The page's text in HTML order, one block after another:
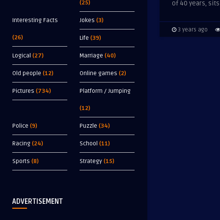
(25)
Interesting Facts
(26)
Jokes (3)
Life (39)
Logical (27) Marriage (40)
Old people (12) Online games (2)
Pictures (734) Platform / Jumping
(12)
Police (9) Puzzle (34)
Racing (24) School (11)
Sports (8) Strategy (15)
ADVERTISEMENT
of 40 years,
3 years ago